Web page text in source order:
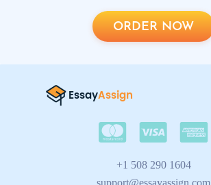
ORDER NOW
+1 508 290 1604
support@essayassign.com